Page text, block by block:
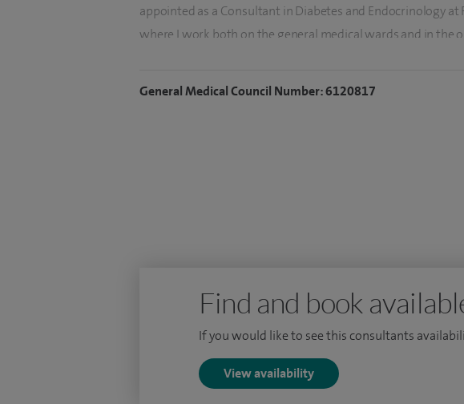
appointed as a Consultant in Diabetes and Endocrinology at
where I work both on the general medical wards and in the
Diabetes/Endocrine Clinic.
General Medical Council Number: 6120817
Find and book
If you would like to see this consultants
View availability